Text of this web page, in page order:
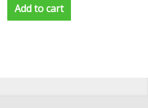
Add to cart